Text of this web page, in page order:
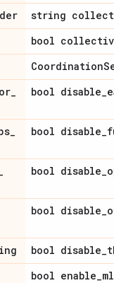
string
bool
Coordination
_
bool disable_
_
bool disable_
bool disable_
bool disable_
bool disable_
bool enable_